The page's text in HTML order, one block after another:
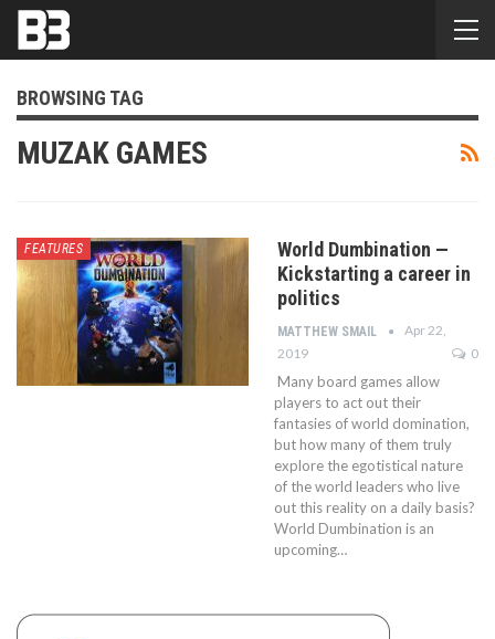
BROWSING TAG
MUZAK GAMES
FEATURES
World Dumbination —
Kickstarting a career in
politics
MATTHEW SMAIL
Apr 22,
2019
0
Many board games allow
players to act out their
fantasies of world domination,
but how many of them truly
explore the egotistical nature
of the world leaders who live
out this reality on a daily basis?
World Dumbination is an
upcoming…